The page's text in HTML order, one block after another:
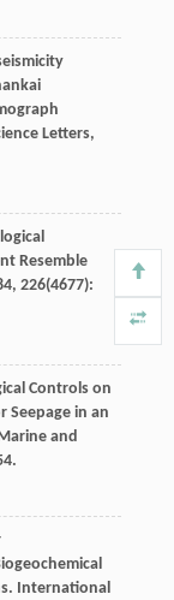
Letters,
Resemble
, 226(4677):
Controls on
Seepage in an
and
International